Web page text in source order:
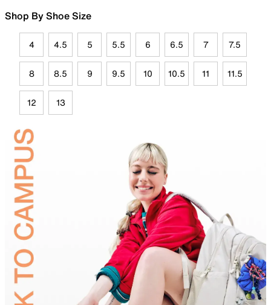
Shop By Shoe Size
4 4.5 5 5.5 6 6.5 7 7.5
8 8.5 9 9.5 10 10.5 11 11.5
12 13